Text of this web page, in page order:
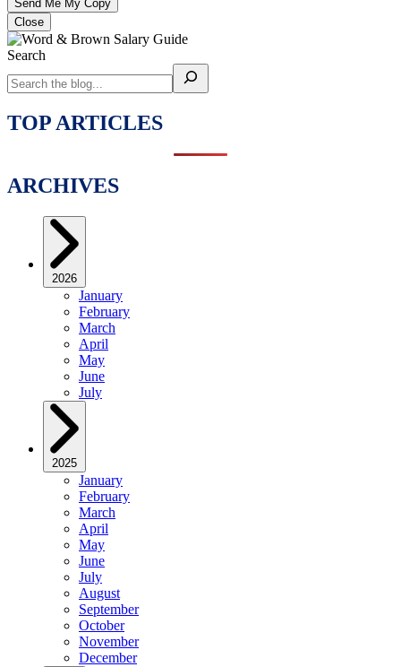
Close
Search
TOP ARTICLES
ARCHIVES
2026
January
February
March
April
May
June
July
2025
January
February
March
April
May
June
July
August
September
October
November
December